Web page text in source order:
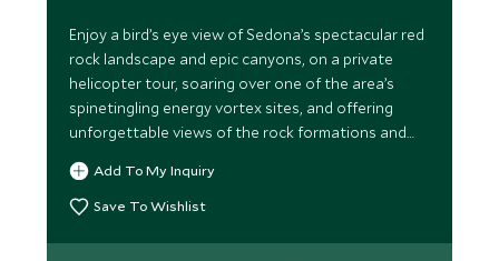
Enjoy a bird’s eye view of Sedona’s spectacular red
rock landscape and epic canyons, on a private
helicopter tour, soaring over one of the area’s
spinetingling energy vortex sites, and offering
unforgettable views of the rock formations and
forest pines.
Add To My Inquiry
Save To Wishlist